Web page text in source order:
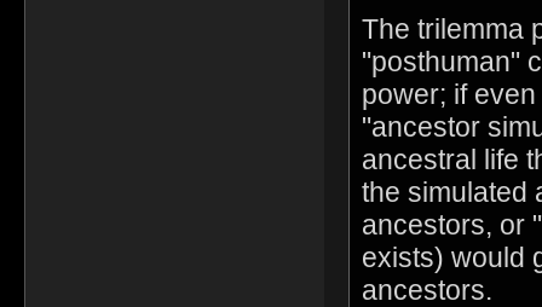
The trilemma
"posthuman"
power; if
"ancestor
ancestral life
the simulated
ancestors, or
exists) would
ancestors.